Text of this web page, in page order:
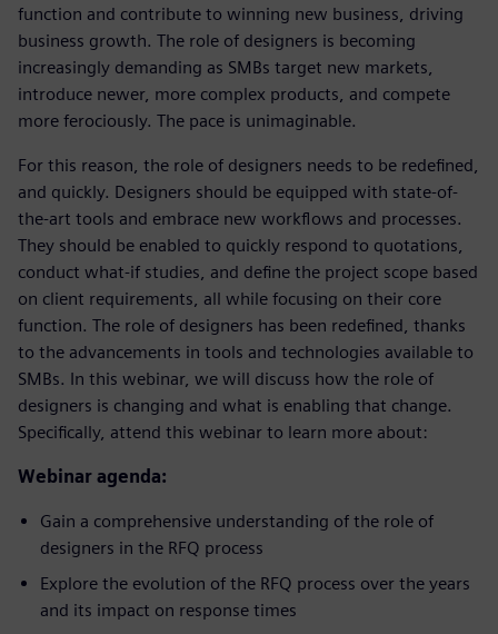
function and contribute to winning new business, driving
business growth. The role of designers is becoming
increasingly demanding as SMBs target new markets,
introduce newer, more complex products, and compete
more ferociously. The pace is unimaginable.
For this reason, the role of designers needs to be redefined,
and quickly. Designers should be equipped with state-of-
the-art tools and embrace new workflows and processes.
They should be enabled to quickly respond to quotations,
conduct what-if studies, and define the project scope based
on client requirements, all while focusing on their core
function. The role of designers has been redefined, thanks
to the advancements in tools and technologies available to
SMBs. In this webinar, we will discuss how the role of
designers is changing and what is enabling that change.
Specifically, attend this webinar to learn more about:
Webinar agenda:
Gain a comprehensive understanding of the role of
designers in the RFQ process
Explore the evolution of the RFQ process over the years
and its impact on response times